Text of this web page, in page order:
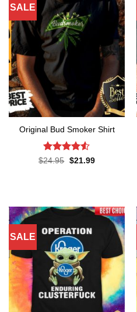
SALE
Original Bud Smoker Shirt
Rated4.5
$24.95 Original
$21.99Current
SALE